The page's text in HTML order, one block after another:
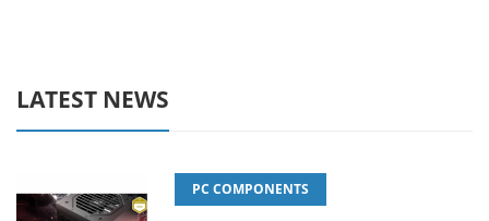
LATEST NEWS
PC COMPONENTS